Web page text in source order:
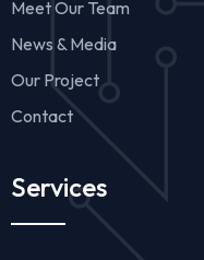
Meet Our Team
News & Media
Our Project
Contact
Services